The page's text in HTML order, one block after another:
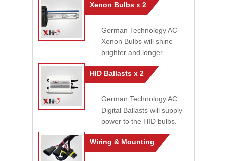
Xenon Bulbs x 2
German Technology AC
Xenon Bulbs will shine
brighter and longer.
HID Ballasts x 2
German Technology AC
Digital Ballasts will supply
power to the HID bulbs.
Wiring & Mounting